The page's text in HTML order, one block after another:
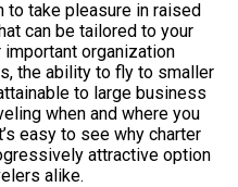
to take pleasure in raised
can be tailored to your
important organization
the ability to fly to smaller
to large business
when and where you
easy to see why charter
attractive option
alike.